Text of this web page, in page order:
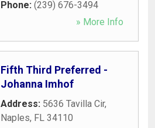
Phone: (239) 676-3494
» More Info
Fifth Third Preferred -
Johanna Imhof
Address: 5636 Tavilla Cir,
Naples, FL 34110